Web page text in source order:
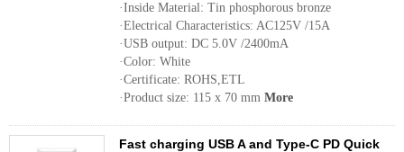
·Inside Material: Tin phosphorous bronze
·Electrical Characteristics: AC125V /15A
·USB output: DC 5.0V /2400mA
·Color: White
·Certificate: ROHS,ETL
·Product size: 115 x 70 mm More
Fast charging USB A and Type-C PD Quick